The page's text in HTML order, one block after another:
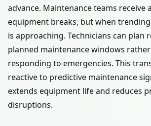
advance. Maintenance teams receive
equipment breaks, but when
is approaching. Technicians can plan
planned maintenance windows
responding to emergencies. This
reactive to predictive maintenance
extends equipment life and reduces
disruptions.